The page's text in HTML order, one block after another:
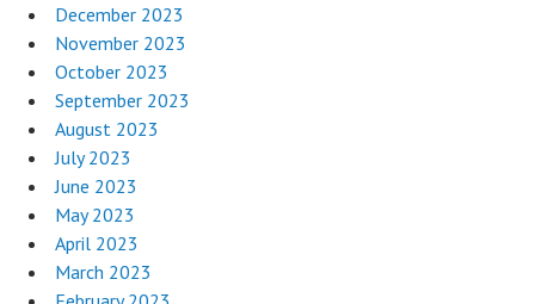
December 2023
November 2023
October 2023
September 2023
August 2023
July 2023
June 2023
May 2023
April 2023
March 2023